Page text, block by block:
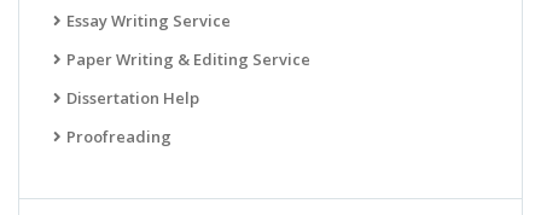
Essay Writing Service
Paper Writing & Editing Service
Dissertation Help
Proofreading